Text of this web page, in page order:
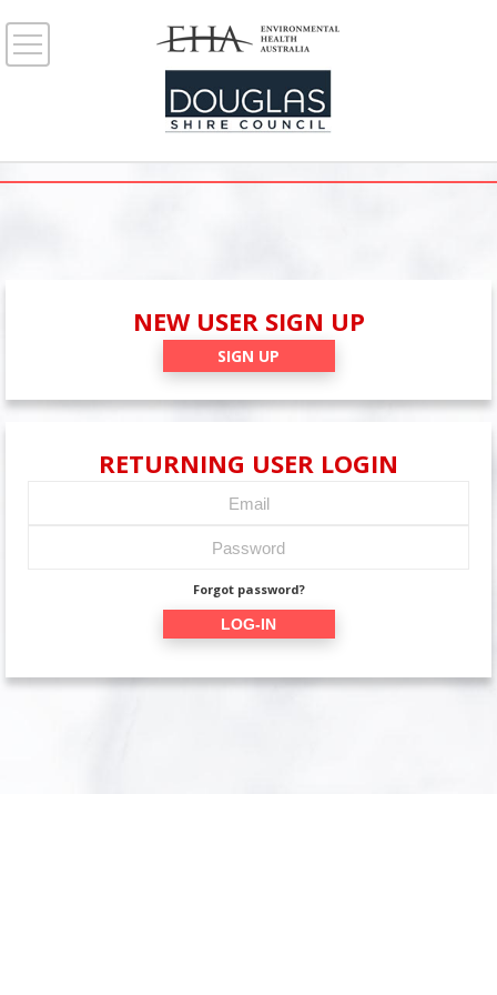
NEW USER SIGN UP
SIGN UP
RETURNING USER LOGIN
Forgot password?
LOG-IN